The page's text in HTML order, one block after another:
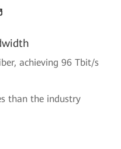
achieving 96 Tbit/s
than the industry